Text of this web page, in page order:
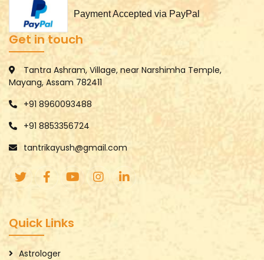
Payment Accepted via PayPal
Get in touch
Tantra Ashram, Village, near Narshimha Temple,
Mayang, Assam 782411
+91 8960093488
+91 8853356724
tantrikayush@gmail.com
Quick Links
Astrologer